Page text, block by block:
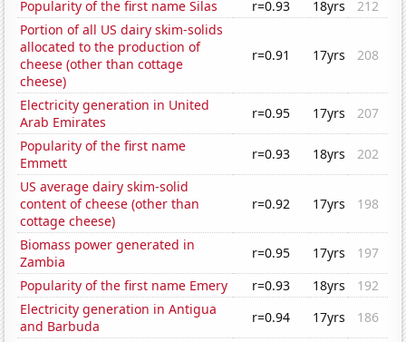
Popularity of the first name Silas
r=0.93 18yrs
212
Portion of all US dairy skim-solids
allocated to the production of
cheese (other than cottage
cheese)
r=0.91 17yrs 208
Electricity generation in United
Arab Emirates
r=0.95 17yrs
207
Popularity of the first name
Emmett
r=0.93 18yrs
202
US average dairy skim-solid
content of cheese (other than
cottage cheese)
r=0.92 17yrs 198
Biomass power generated in
Zambia
r=0.95 17yrs
197
Popularity of the first name Emery
r=0.93 18yrs
192
Electricity generation in Antigua
and Barbuda
r=0.94 17yrs
186